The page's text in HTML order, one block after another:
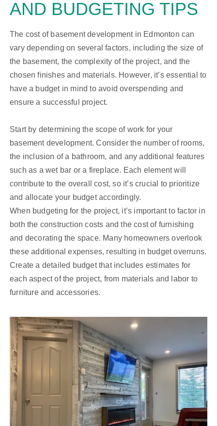
AND BUDGETING TIPS
The cost of basement development in Edmonton can
vary depending on several factors, including the size of
the basement, the complexity of the project, and the
chosen finishes and materials. However, it’s essential to
have a budget in mind to avoid overspending and
ensure a successful project.
Start by determining the scope of work for your
basement development. Consider the number of rooms,
the inclusion of a bathroom, and any additional features
such as a wet bar or a fireplace. Each element will
contribute to the overall cost, so it’s crucial to prioritize
and allocate your budget accordingly.
When budgeting for the project, it’s important to factor in
both the construction costs and the cost of furnishing
and decorating the space. Many homeowners overlook
these additional expenses, resulting in budget overruns.
Create a detailed budget that includes estimates for
each aspect of the project, from materials and labor to
furniture and accessories.